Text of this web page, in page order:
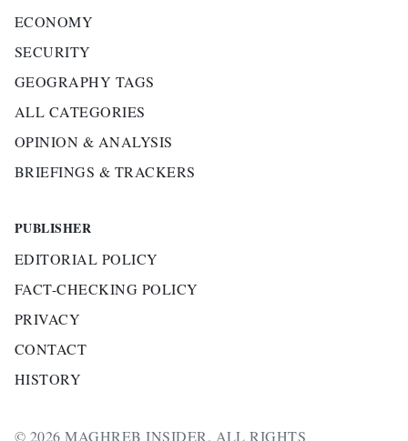
ECONOMY
SECURITY
GEOGRAPHY TAGS
ALL CATEGORIES
OPINION & ANALYSIS
BRIEFINGS & TRACKERS
PUBLISHER
EDITORIAL POLICY
FACT-CHECKING POLICY
PRIVACY
CONTACT
HISTORY
© 2026 MAGHREB INSIDER. ALL RIGHTS